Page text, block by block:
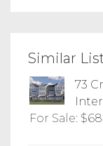
Similar
73
For Sale: